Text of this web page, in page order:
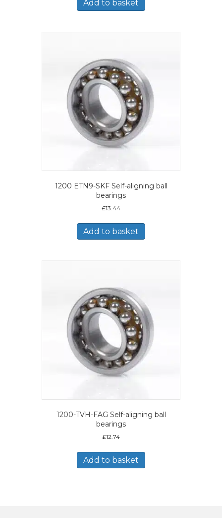
Add to basket
1200 ETN9-SKF Self-aligning ball
bearings
£13.44
Add to basket
1200-TVH-FAG Self-aligning ball
bearings
£12.74
Add to basket